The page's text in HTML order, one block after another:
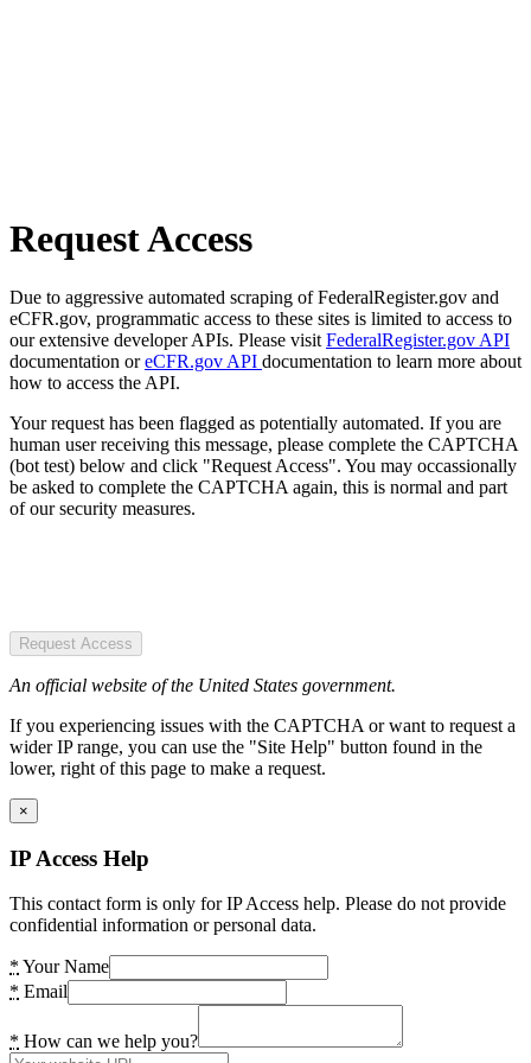
Request Access
Due to aggressive automated scraping of FederalRegister.gov and
eCFR.gov, programmatic access to these sites is limited to access to
our extensive developer APIs. Please visit FederalRegister.gov API
documentation oreCFR.gov API documentation to learn more about
how to access the API.
Your request has been flagged as potentially automated. If you are
human user receiving this message, please complete the CAPTCHA
(bot test) below and click "Request Access". You may occassionally
be asked to complete the CAPTCHA again, this is normal and part
of our security measures.
Request Access
An official website of the United States government.
If you experiencing issues with the CAPTCHA or want to request a
wider IP range, you can use the "Site Help" button found in the
lower, right of this page to make a request.
×
IP Access Help
This contact form is only for IP Access help. Please do not provide
confidential information or personal data.
* Your Name
* Email
* How can we help you?